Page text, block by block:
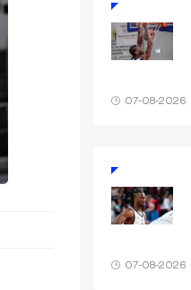
07-08-2026
07-08-2026